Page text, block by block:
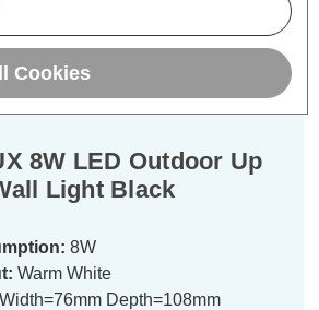
Information
Specifications
8W LED Outdoor Up
Light Black
8W
Warm White
Width=76mm Depth=108mm
Cookies